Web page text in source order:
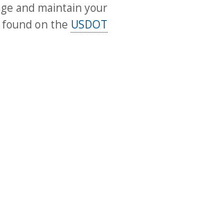
and maintain your
found on the USDOT